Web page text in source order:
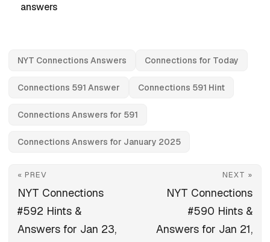
answers
NYT Connections Answers Connections for Today
Connections 591 Answer Connections 591 Hint
Connections Answers for 591
Connections Answers for January 2025
« PREV
NYT Connections
#592 Hints &
Answers for Jan 23,
NEXT »
NYT Connections
#590 Hints &
Answers for Jan 21,